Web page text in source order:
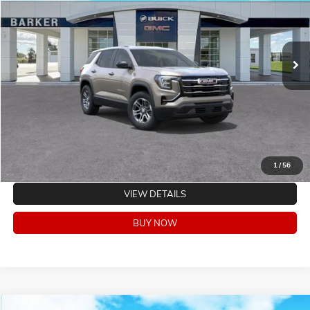
1/56
In Stock
CLICK TO CALL
VALUE YOUR TRADE
EXPLORE PAYMENTS
VIEW DETAILS
BUY NOW